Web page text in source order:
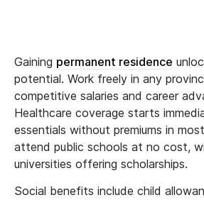
Gaining permanent residence
potential. Work freely in any
competitive salaries and career
Healthcare coverage starts
essentials without premiums in
attend public schools at no cost,
universities offering scholarships.
Social benefits include child